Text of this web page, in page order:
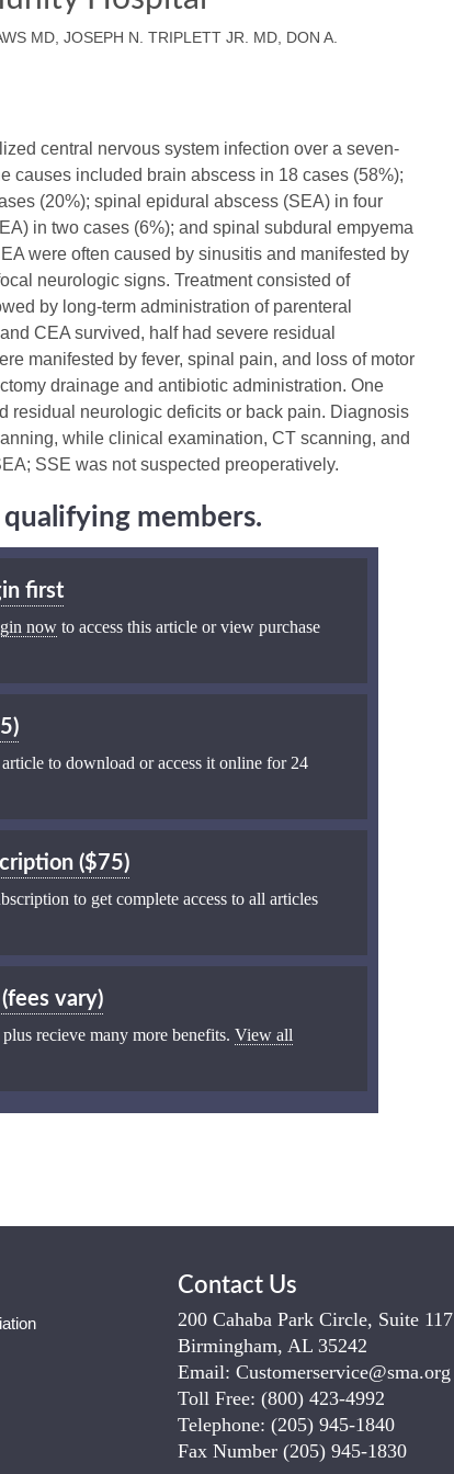
MD, JOSEPH N. TRIPLETT JR. MD, DON A.
central nervous system infection over a seven-
causes included brain abscess in 18 cases (58%);
(20%); spinal epidural abscess (SEA) in four
in two cases (6%); and spinal subdural empyema
were often caused by sinusitis and manifested by
neurologic signs. Treatment consisted of
by long-term administration of parenteral
CEA survived, half had severe residual
manifested by fever, spinal pain, and loss of motor
drainage and antibiotic administration. One
residual neurologic deficits or back pain. Diagnosis
while clinical examination, CT scanning, and
SSE was not suspected preoperatively.
members.
first
now to access this article or view purchase
to download or access it online for 24
($75)
to get complete access to all articles
vary)
recieve many more benefits. View all
Contact Us
200 Cahaba Park Circle, Suite 117
Birmingham, AL 35242
Email: Customerservice@sma.org
Toll Free: (800) 423-4992
Telephone: (205) 945-1840
Fax Number (205) 945-1830